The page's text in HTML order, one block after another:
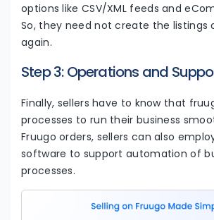
options like CSV/XML feeds and
So, they need not create the listings
again.
Step 3: Operations and
Finally, sellers have to know that
processes to run their business
Fruugo orders, sellers can also
software to support automation of
processes.